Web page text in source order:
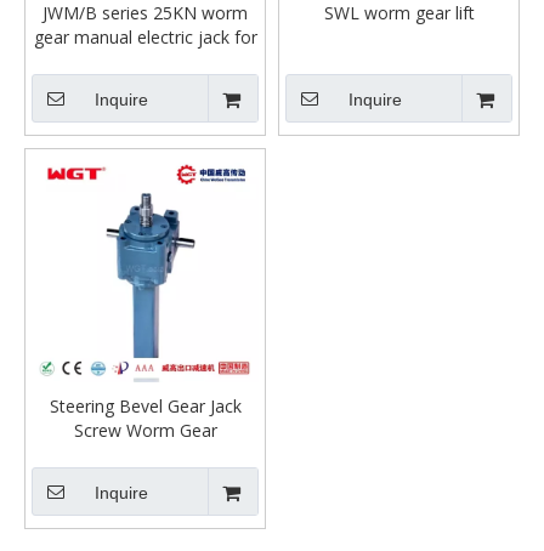
JWM/B series 25KN worm
gear manual electric jack for
Inquire
SWL worm gear lift
Inquire
Steering Bevel Gear Jack
Screw Worm Gear
Inquire